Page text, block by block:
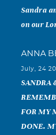
Sandra
on our
ANNA
July, 24
SANDRA
FOR MY
DONE.